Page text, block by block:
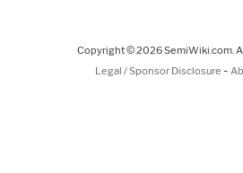
Copyright © 2026 SemiWiki.com.
Legal / Sponsor Disclosure -